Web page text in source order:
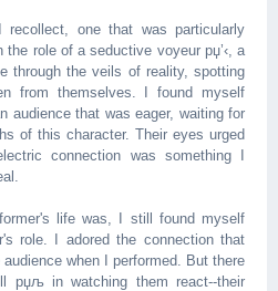
recollect, one that was particularly
role of a seductive voyeur рџ’‹, a
through the veils of reality, spotting
from themselves. I found myself
audience that was eager, waiting for
of this character. Their eyes urged
connection was something I
life was, I still found myself
role. I adored the connection that
when I performed. But there
рџљ in watching them react--their